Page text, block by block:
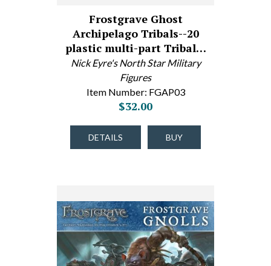
Frostgrave Ghost
Archipelago Tribals--20
plastic multi-part Tribal…
Nick Eyre's North Star Military
Figures
Item Number: FGAP03
$32.00
DETAILS BUY